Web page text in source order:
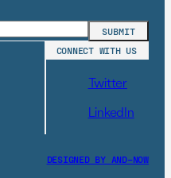
CONNECT WITH US
Twitter
LinkedIn
DESIGNED BY AND–NOW